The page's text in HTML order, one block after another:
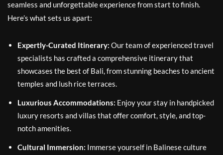
seamless and unforgettable experience from start to finish.
Here’s what sets us apart:
Expertly-Curated Itinerary: Our team of experienced travel
specialists has crafted a comprehensive itinerary that
showcases the best of Bali, from stunning beaches to ancient
temples and lush rice terraces.
Luxurious Accommodations: Enjoy your stay in handpicked
luxury resorts and villas that offer comfort, style, and top-
notch amenities.
Cultural Immersion: Immerse yourself in Balinese culture